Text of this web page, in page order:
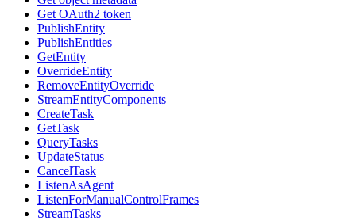
Get OAuth2 token
PublishEntity
PublishEntities
GetEntity
OverrideEntity
RemoveEntityOverride
StreamEntityComponents
CreateTask
GetTask
QueryTasks
UpdateStatus
CancelTask
ListenAsAgent
ListenForManualControlFrames
StreamTasks